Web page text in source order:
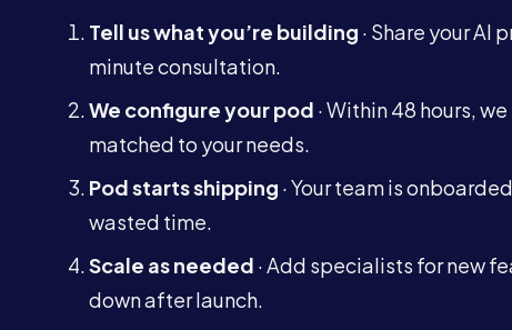
Tell us what you’re building · Share your
minute consultation.
We configure your pod · Within 48 hours,
matched to your needs.
Pod starts shipping · Your team is
wasted time.
Scale as needed · Add specialists for new
down after launch.